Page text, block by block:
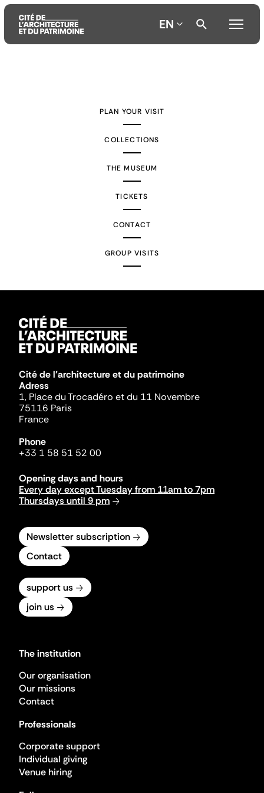
EN
PLAN YOUR VISIT
COLLECTIONS
THE MUSEUM
TICKETS
CONTACT
GROUP VISITS
Cité de l'architecture et du patrimoine
Adress
1, Place du Trocadéro et du 11 Novembre
75116 Paris
France
Phone
+33 1 58 51 52 00
Opening days and hours
Every day except Tuesday from 11am to 7pm
Thursdays until 9 pm
Newsletter subscription
Contact
support us
join us
The institution
Our organisation
Our missions
Contact
Professionals
Corporate support
Individual giving
Venue hiring